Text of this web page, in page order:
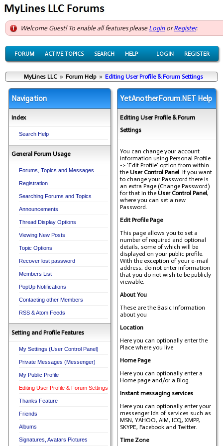
Welcome Guest! To enable all features please LoginorRegister.
FORUM ACTIVE TOPICS SEARCH HELP LOGIN REGISTER
MyLines LLC » Forum Help » Editing User Profile & Forum Settings
Navigation
Index
Search Help
General Forum Usage
Forums, Topics and Messages
Registration
Searching Forums and Topics
Announcements
Thread Display Options
Viewing New Posts
Topic Options
Recover lost password
Members List
PopUp Notifications
Contacting other Members
RSS & Atom Feeds
Setting and Profile Features
My Settings (User Control Panel)
Private Messages (Messenger)
My Public Profile
Editing User Profile & Forum Settings
Thanks Feature
Friends
Albums
Signatures, Avatars Pictures
YetAnotherForum.NET Help
Editing User Profile & Forum
Settings
You can change your account
information using Personal Profile
-> 'Edit Profile' option from within
the User Control Panel. If you want
to change your Password there is
an extra Page (Change Password)
for that in the User Control Panel,
where you can set a new
Password.
Edit Profile Page
This page allows you to set a
number of required and optional
details, some of which will be
displayed on your public profile.
With the exception of your e-mail
address, do not enter information
that you do not wish to be publicly
viewable.
About You
These are the Basic Information
about you
Location
Here you can optionally enter the
Place where you live
Home Page
Here you can optionally enter a
Home page and/or a Blog.
Instant messaging services
Here you can optionally enter your
messenger Ids of services such as
MSN, YAHOO, AIM, ICQ, XMPP,
SKYPE, Facebook and Twitter.
Time Zone